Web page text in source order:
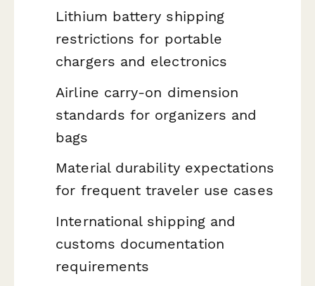
Lithium battery shipping
restrictions for portable
chargers and electronics
Airline carry-on dimension
standards for organizers and
bags
Material durability expectations
for frequent traveler use cases
International shipping and
customs documentation
requirements